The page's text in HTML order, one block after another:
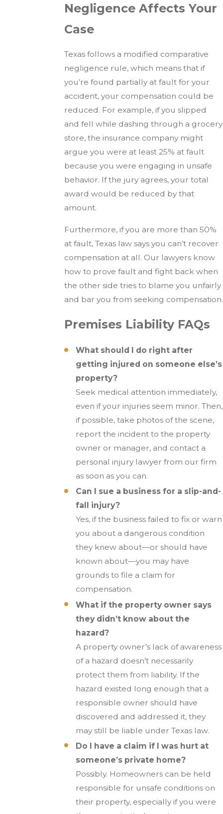
Negligence Affects Your
Case
Texas follows a modified comparative
negligence rule, which means that if
you’re found partially at fault for your
accident, your compensation could be
reduced. For example, if you slipped
and fell while dashing through a grocery
store, the insurance company might
argue you were at least 25% at fault
because you were engaging in unsafe
behavior. If the jury agrees, your total
award would be reduced by that
amount.
Furthermore, if you are more than 50%
at fault, Texas law says you can’t recover
compensation at all. Our lawyers know
how to prove fault and fight back when
the other side tries to blame you unfairly
and bar you from seeking compensation.
Premises Liability FAQs
What should I do right after
getting injured on someone else’s
property?
Seek medical attention immediately,
even if your injuries seem minor. Then,
if possible, take photos of the scene,
report the incident to the property
owner or manager, and contact a
personal injury lawyer from our firm
as soon as you can.
Can I sue a business for a slip-and-
fall injury?
Yes, if the business failed to fix or warn
you about a dangerous condition
they knew about—or should have
known about—you may have
grounds to file a claim for
compensation.
What if the property owner says
they didn’t know about the
hazard?
A property owner’s lack of awareness
of a hazard doesn’t necessarily
protect them from liability. If the
hazard existed long enough that a
responsible owner should have
discovered and addressed it, they
may still be liable under Texas law.
Do I have a claim if I was hurt at
someone’s private home?
Possibly. Homeowners can be held
responsible for unsafe conditions on
their property, especially if you were